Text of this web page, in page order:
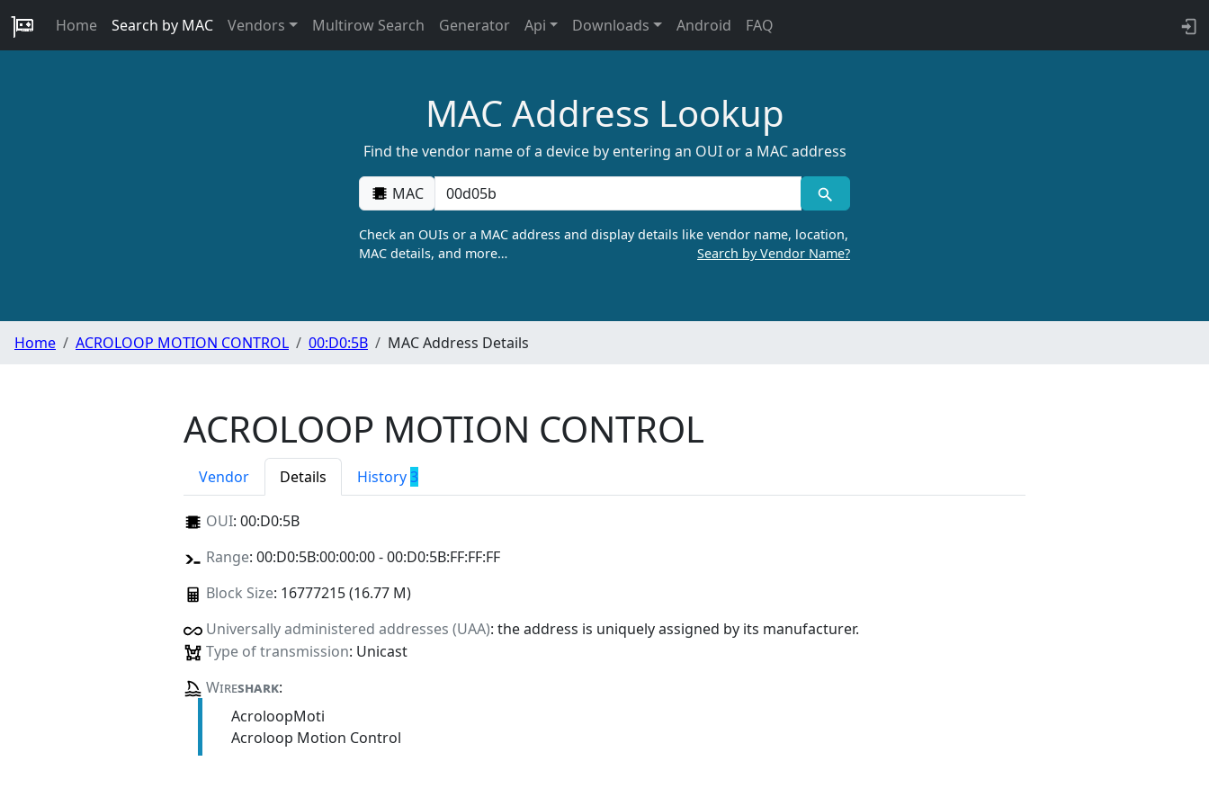
Home Search by MAC Vendors Multirow Search Generator Api Downloads Android FAQ
MAC Address Lookup
Find the vendor name of a device by entering an OUI or a MAC address
MAC
Check an OUIs or a MAC address and display details like vendor name, location,
MAC details, and more…
Search by Vendor Name?
Home ACROLOOP MOTION CONTROL 00:D0:5B MAC Address Details
ACROLOOP MOTION CONTROL
Vendor Details History3
OUI: 00:D0:5B
Range: 00:D0:5B:00:00:00 - 00:D0:5B:FF:FF:FF
Block Size: 16777215 (16.77 M)
Universally administered addresses (UAA): the address is uniquely assigned by its manufacturer.
Type of transmission: Unicast
Wireshark:
AcroloopMoti
Acroloop Motion Control